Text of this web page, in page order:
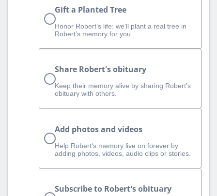
Gift a Planted Tree
Honor Robert’s life: we’ll plant a real tree in
Robert’s memory for you.
Share Robert's obituary
Keep their memory alive by sharing Robert's
obituary with others.
Add photos and videos
Help Robert‘s memory live on forever by
adding photos, videos, audio clips or stories.
Subscribe to Robert's obituary